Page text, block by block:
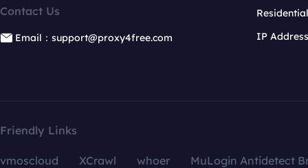
Contact Us
Email：support@proxy4free.com
IP
Friendly Links
vmoscloud XCrawl whoer
MuLogin Antidetect